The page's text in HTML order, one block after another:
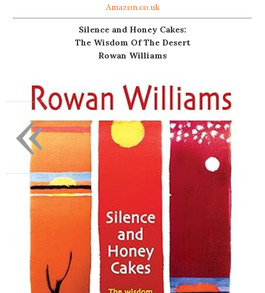
Amazon.co.uk
Silence and Honey Cakes:
The Wisdom Of The Desert
Rowan Williams
«